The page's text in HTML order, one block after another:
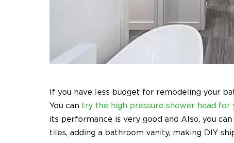
If you have less budget for remodeling your
You can try the high pressure shower head for
its performance is very good and Also, you
tiles, adding a bathroom vanity, making DIY